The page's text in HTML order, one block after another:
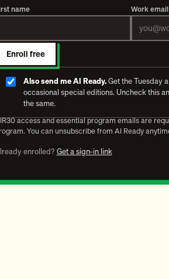
name Work email
Enroll free
Also send me AI Ready.Get the Tuesday
occasional special editions. Uncheck this
the same.
access and essential program emails are
You can unsubscribe from AI Ready
enrolled? Get a sign-in link